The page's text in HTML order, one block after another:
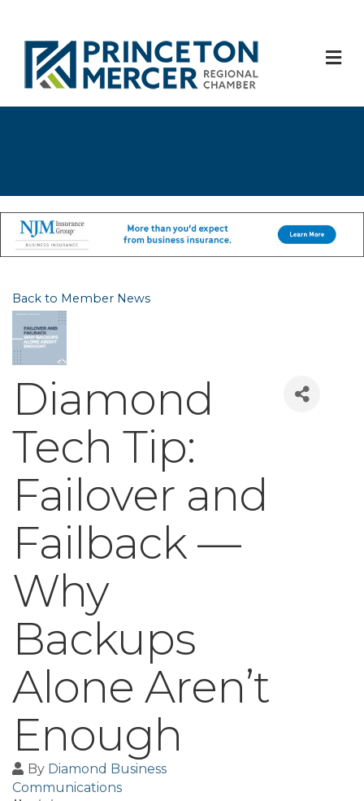
Back to Member News
Diamond
Tech Tip:
Failover and
Failback —
Why
Backups
Alone Aren’t
Enough
By Diamond Business
Communications